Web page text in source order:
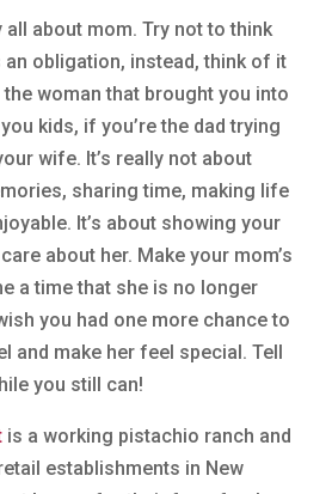
all about mom. Try not to think
an obligation, instead, think of it
woman that brought you into
kids, if you’re the dad trying
wife. It’s really not about
sharing time, making life
It’s about showing your
about her. Make your mom’s
a time that she is no longer
you had one more chance to
and make her feel special. Tell
you still can!
is a working pistachio ranch and
establishments in New